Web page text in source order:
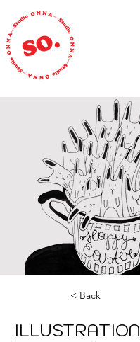
< Back
ILLUSTRATION